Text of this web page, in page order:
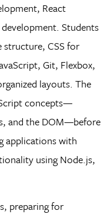
React
Students
structure, CSS for
Git, Flexbox,
layouts. The
concepts—
and the DOM—before
applications with
using Node.js,
preparing for